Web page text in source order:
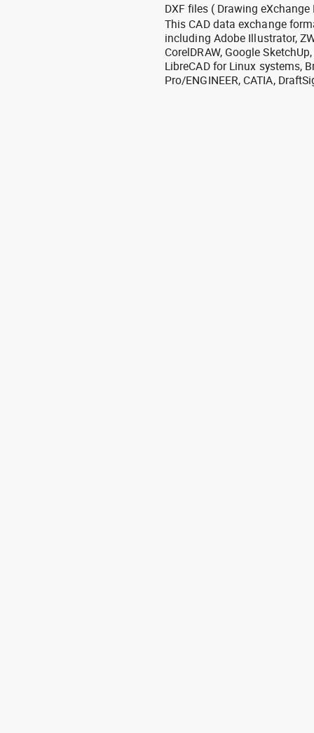
DXF files ( Drawing eXchange
This CAD data exchange
including Adobe Illustrator,
CorelDRAW, Google
LibreCAD for Linux systems,
Pro/ENGINEER, CATIA,